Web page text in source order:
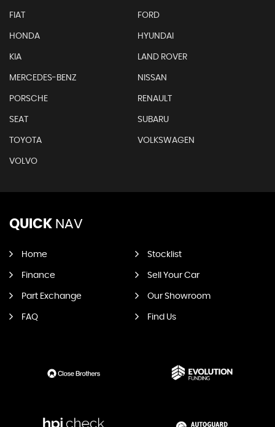
FIAT FORD
HONDA HYUNDAI
KIA LAND ROVER
MERCEDES-BENZ NISSAN
PORSCHE RENAULT
SEAT SUBARU
TOYOTA VOLKSWAGEN
VOLVO
QUICK NAV
Home Stocklist
Finance Sell Your Car
Part Exchange Our Showroom
FAQ Find Us